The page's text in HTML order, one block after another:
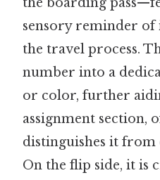
sensory reminder
the travel process.
number into a
or color, further
assignment section,
distinguishes it from
On the flip side, it is